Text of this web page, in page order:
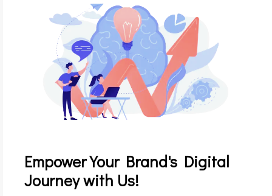
Empower Your Brand's Digital
Journey with Us!